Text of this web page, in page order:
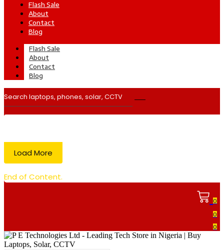
Flash Sale
About
Contact
Blog
Flash Sale
About
Contact
Blog
Load More
End of Content.
0
0
0